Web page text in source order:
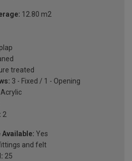
12.80 m2
treated
3 - Fixed / 1 - Opening
Acrylic
2
Yes
and felt
25